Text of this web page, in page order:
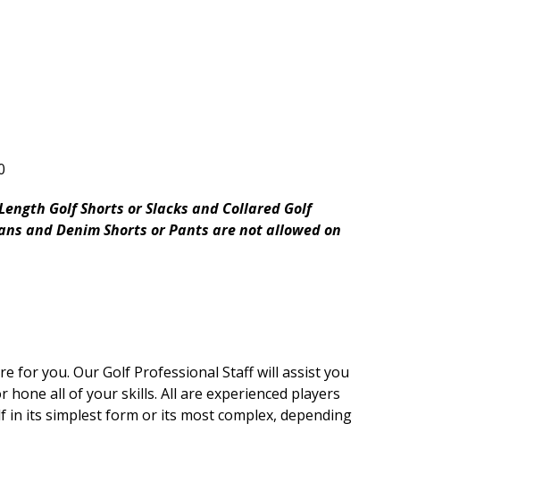
Golf Shorts or Slacks and Collared Golf
and Denim Shorts or Pants are not allowed on
for you. Our Golf Professional Staff will assist you
all of your skills. All are experienced players
its simplest form or its most complex, depending